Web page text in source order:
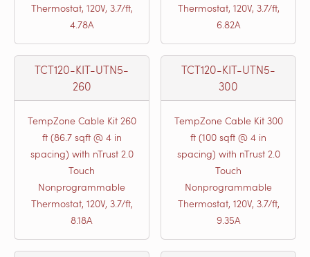
Thermostat, 120V, 3.7/ft,
4.78A
Thermostat, 120V, 3.7/ft,
6.82A
TCT120-KIT-UTN5-
260
TempZone Cable Kit 260
ft (86.7 sqft @ 4 in
spacing) with nTrust 2.0
Touch
Nonprogrammable
Thermostat, 120V, 3.7/ft,
8.18A
TCT120-KIT-UTN5-
300
TempZone Cable Kit 300
ft (100 sqft @ 4 in
spacing) with nTrust 2.0
Touch
Nonprogrammable
Thermostat, 120V, 3.7/ft,
9.35A